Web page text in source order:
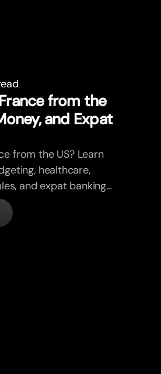
from the
and Expat
from the US? Learn
healthcare,
and expat banking